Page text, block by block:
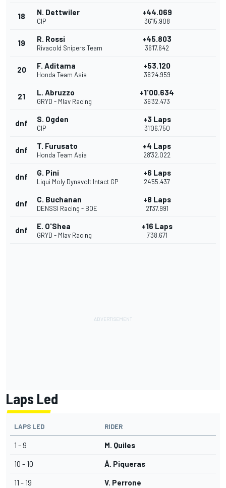
18 N. Dettwiler
CIP
+44.069
36'15.908
19 R. Rossi
Rivacold Snipers Team
+45.803
36'17.642
20 F. Aditama
Honda Team Asia
+53.120
36'24.959
21 L. Abruzzo
GRYD - Mlav Racing
+1'00.634
36'32.473
dnf S. Ogden
CIP
+3 Laps
31'06.750
dnf T. Furusato
Honda Team Asia
+4 Laps
28'32.022
dnf G. Pini
Liqui Moly Dynavolt Intact GP
+6 Laps
24'55.437
dnf C. Buchanan
DENSSI Racing - BOE
+8 Laps
21'37.991
dnf E. O'Shea
GRYD - Mlav Racing
+16 Laps
7'38.671
Laps Led
LAPS LED RIDER
1 - 9 M. Quiles
10 - 10 Á. Piqueras
11 - 19 V. Perrone